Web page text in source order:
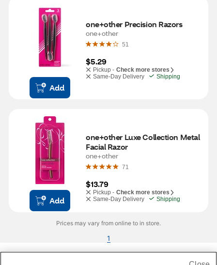
Add
one+other Precision Razors
one+other
51
$5.29
Pickup - Check more stores
Same-Day Delivery
Shipping
Add
one+other Luxe Collection Metal
Facial Razor
one+other
71
$13.79
Pickup - Check more stores
Same-Day Delivery
Shipping
Prices may vary from online to in store.
1